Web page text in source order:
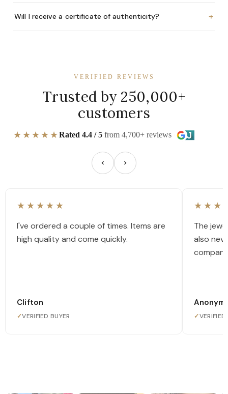
Will I receive a certificate of authenticity? +
VERIFIED REVIEWS
Trusted by 250,000+
customers
★★★★★Rated 4.4 / 5 from 4,700+ reviews
★★★★★
I've ordered a couple of times. Items are
high quality and come quickly.
Clifton
✓VERIFIED BUYER
The
also
✓VERIFIED